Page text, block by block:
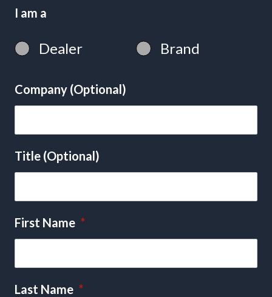
I am a
Dealer Brand
Company (Optional)
Title (Optional)
First Name *
Last Name *